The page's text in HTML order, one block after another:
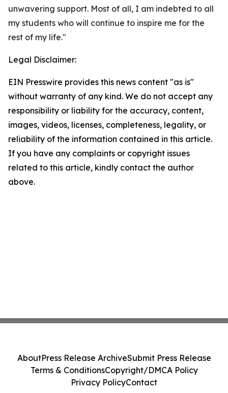
unwavering support. Most of all, I am indebted to all
my students who will continue to inspire me for the
rest of my life."
Legal Disclaimer:
EIN Presswire provides this news content "as is"
without warranty of any kind. We do not accept any
responsibility or liability for the accuracy, content,
images, videos, licenses, completeness, legality, or
reliability of the information contained in this article.
If you have any complaints or copyright issues
related to this article, kindly contact the author
above.
AboutPress Release ArchiveSubmit Press Release
Terms & ConditionsCopyright/DMCA Policy
Privacy PolicyContact